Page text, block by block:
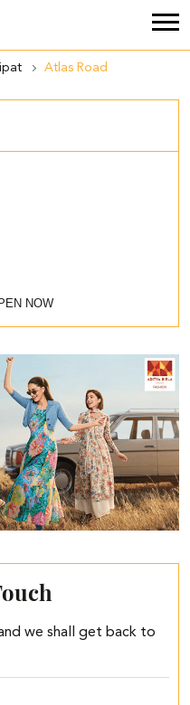
Atlas Road
NOW
we shall get back to